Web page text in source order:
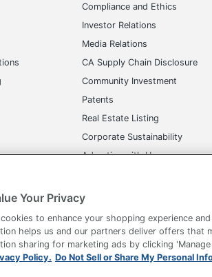
Compliance and Ethics
Investor Relations
Media Relations
CA Supply Chain Disclosure
Community Investment
Patents
Real Estate Listing
Corporate Sustainability
Advertise with Us
Privacy Policy Accessibility Office
Your Privacy
cookies to enhance your shopping experience
helps us and our partners deliver offers that
sharing for marketing ads by clicking
Policy. Do Not Sell or Share My Personal